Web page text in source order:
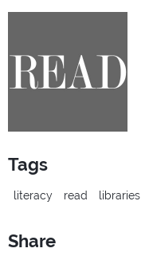
Tags
literacy read libraries
Share